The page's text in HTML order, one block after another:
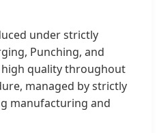
under strictly
Punching, and
quality throughout
managed by strictly
manufacturing and